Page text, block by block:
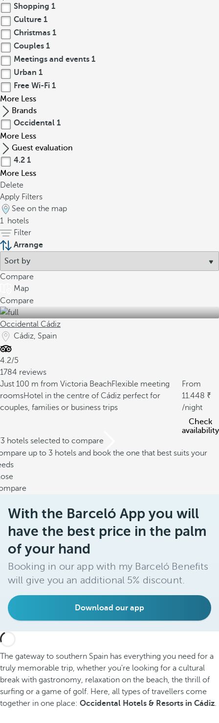
Shopping 1
Culture 1
Christmas 1
Couples 1
Meetings and events 1
Urban 1
Free Wi-Fi 1
More Less
Brands
Occidental 1
More Less
Guest evaluation
4.2 1
More Less
Delete
Apply Filters
See on the map
1 hotels
Filter
Arrange
Compare
Map
Compare
Occidental Cádiz
Cádiz, Spain
4.2/5
1784 reviews
Just 100 m from Victoria BeachFlexible meeting
roomsHotel in the centre of Cádiz perfect for
couples, families or business trips
From
11.448
/night
Check
availability
hotels selected to compare
up to 3 hotels and book the one that best suits your
With the Barceló App you will
have the best price in the palm
of your hand
Booking in our app with my Barceló Benefits
will give you an additional 5% discount.
Download our app
The gateway to southern Spain has everything you need for a
truly memorable trip, whether you're looking for a cultural
break with gastronomy, relaxation on the beach, the thrill of
surfing or a game of golf. Here, all types of travellers come
together in one place: Occidental Hotels & Resorts in Cádiz.